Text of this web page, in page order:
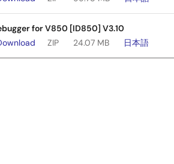
for V850 [ID850] V3.10
ZIP 24.07 MB 日本語